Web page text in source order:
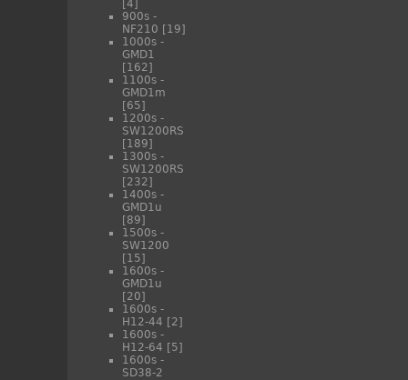
[4]
900s -
NF210 [19]
1000s -
GMD1
[162]
1100s -
GMD1m
[65]
1200s -
SW1200RS
[189]
1300s -
SW1200RS
[232]
1400s -
GMD1u
[89]
1500s -
SW1200
[15]
1600s -
GMD1u
[20]
1600s -
H12-44 [2]
1600s -
H12-64 [5]
1600s -
SD38-2